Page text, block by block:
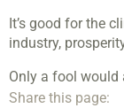
It’s good for the
industry,
Only a fool would
Share this page: